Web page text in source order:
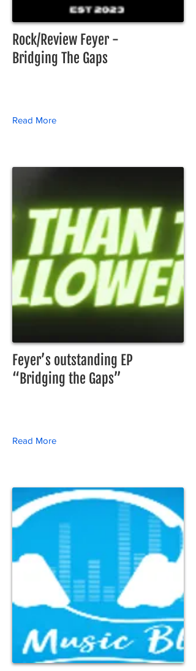
Rock/Review Feyer -
Bridging The Gaps
Read More
Feyer’s outstanding EP
“Bridging the Gaps”
Read More